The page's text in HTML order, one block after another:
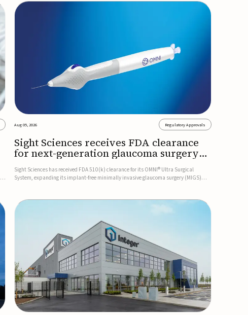
Aug 05, 2026 Regulatory Approvals
Sight Sciences receives FDA clearance
for next-generation glaucoma surgery
system
Sight Sciences has received FDA 510(k) clearance for its OMNI® Ultra Surgical
System, expanding its implant-free minimally invasive glaucoma surgery (MIGS)